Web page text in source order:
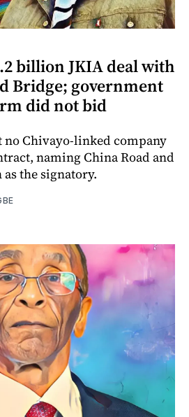
billion JKIA deal with
Bridge; government
did not bid
Chivayo-linked company
naming China Road and
the signatory.